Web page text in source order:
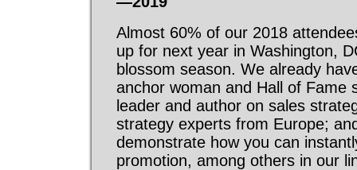
Almost 60% of our 2018
up for next year in Washington,
blossom season. We already
anchor woman and Hall of Fame
leader and author on sales
strategy experts from Europe;
demonstrate how you can
promotion, among others in our